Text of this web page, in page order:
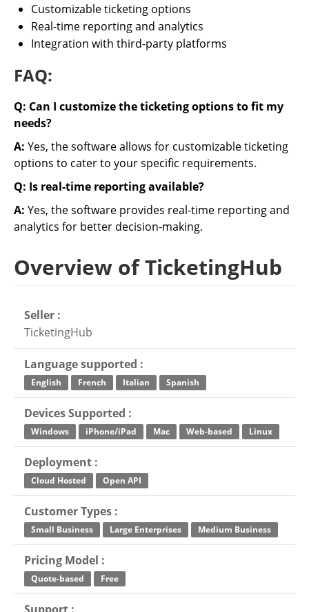
Customizable ticketing options
Real-time reporting and analytics
Integration with third-party platforms
FAQ:
Q: Can I customize the ticketing options to fit my
needs?
A: Yes, the software allows for customizable ticketing
options to cater to your specific requirements.
Q: Is real-time reporting available?
A: Yes, the software provides real-time reporting and
analytics for better decision-making.
Overview of TicketingHub
Seller :
TicketingHub
Language supported :
English French Italian Spanish
Devices Supported :
Windows iPhone/iPad Mac Web-based Linux
Deployment :
Cloud Hosted Open API
Customer Types :
Small Business Large Enterprises Medium Business
Pricing Model :
Quote-based Free